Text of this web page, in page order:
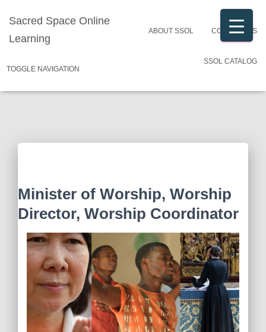
Sacred Space Online
Learning
TOGGLE NAVIGATION
ABOUT SSOL CONTACT US
SSOL CATALOG
Minister of Worship, Worship
Director, Worship Coordinator